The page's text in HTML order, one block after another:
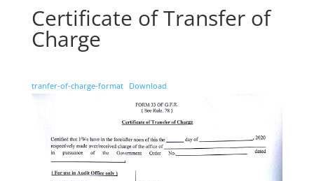
Certificate of Transfer of
Charge
tranfer-of-charge-format Download